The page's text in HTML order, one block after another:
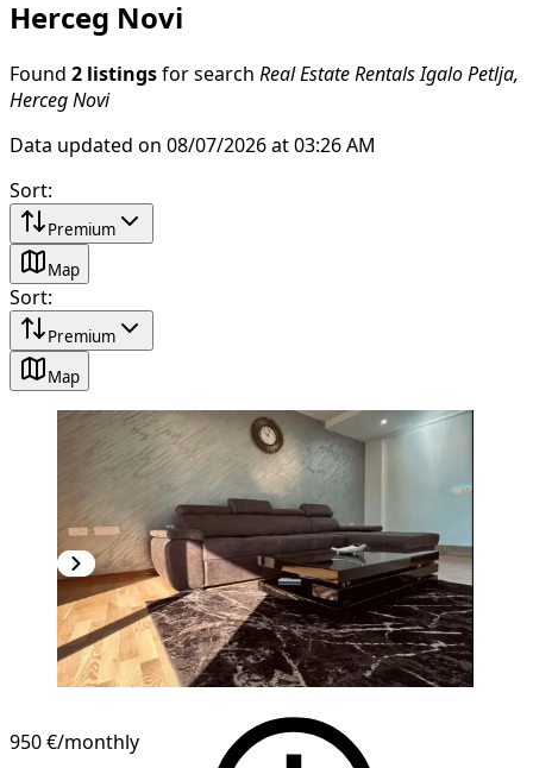
Herceg Novi
Found 2 listings for search Real Estate Rentals Igalo Petlja,
Herceg Novi
Data updated on 08/07/2026 at 03:26 AM
Sort:
Premium
Map
Sort:
Premium
Map
950 €/monthly